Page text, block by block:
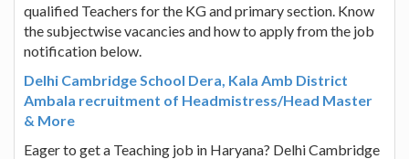
qualified Teachers for the KG and primary section. Know
the subjectwise vacancies and how to apply from the job
notification below.
Delhi Cambridge School Dera, Kala Amb District
Ambala recruitment of Headmistress/Head Master
& More
Eager to get a Teaching job in Haryana? Delhi Cambridge